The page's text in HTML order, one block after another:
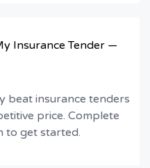
Insurance Tender —
beat insurance tenders
price. Complete
to get started.